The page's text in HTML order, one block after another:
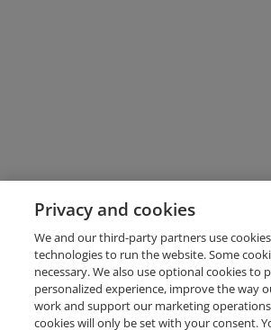
Privacy and cookies
We and our third-party partners use
technologies to run the website. Some
necessary. We also use optional cookies to
personalized experience, improve the way
work and support our marketing
cookies will only be set with your consent.